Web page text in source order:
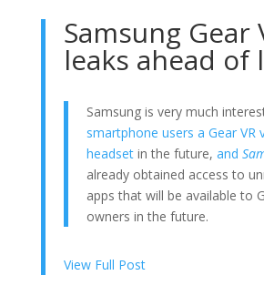
Samsung Gear
leaks ahead of
Samsung is very much
smartphone users a Gear VR
headsetin the future, and
already obtained access to
apps that will be available to
owners in the future.
View Full Post